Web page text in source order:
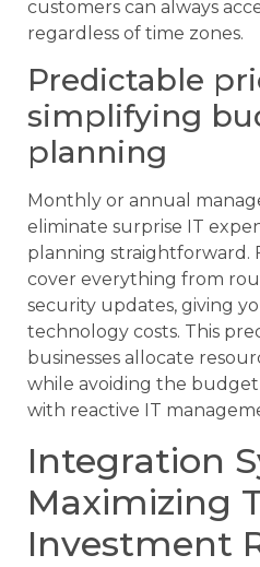
customers can always
regardless of time zones.
Predictable
simplifying
planning
Monthly or annual
eliminate surprise IT
planning straightforward.
cover everything from
security updates, giving
technology costs. This
businesses allocate
while avoiding the
with reactive IT
Integration
Maximizing
Investment